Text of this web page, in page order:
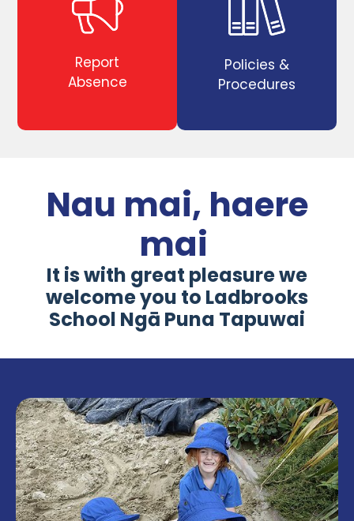
Report
Absence
Policies &
Procedures
Nau mai, haere
mai
It is with great pleasure we
welcome you to Ladbrooks
School Ngā Puna Tapuwai